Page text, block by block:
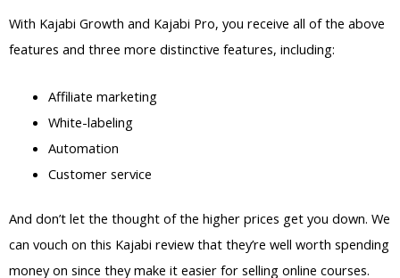
With Kajabi Growth and Kajabi Pro, you receive all of the above
features and three more distinctive features, including:
Affiliate marketing
White-labeling
Automation
Customer service
And don’t let the thought of the higher prices get you down. We
can vouch on this Kajabi review that they’re well worth spending
money on since they make it easier for selling online courses.